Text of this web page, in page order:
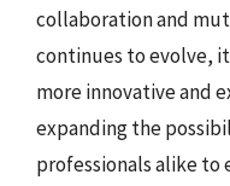
collaboration and
continues to evolve,
more innovative and
expanding the
professionals alike to